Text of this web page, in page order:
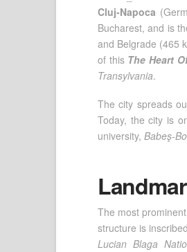
Cluj-Napoca
Bucharest, and is
and Belgrade (465
of this The Heart
Transylvania.
The city spreads
Today, the city is
university, Babeş-
The most
structure is
Lucian Blaga